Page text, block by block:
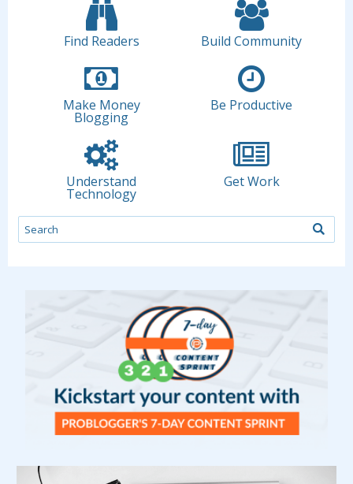
Find Readers Build Community
Make Money
Blogging
Be Productive
Understand
Technology
Get Work